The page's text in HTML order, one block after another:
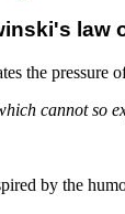
law
the pressure
cannot so
by the